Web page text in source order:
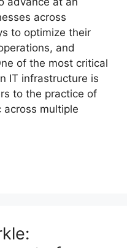
across
to optimize their
and
of the most critical
IT infrastructure is
to the practice of
multiple